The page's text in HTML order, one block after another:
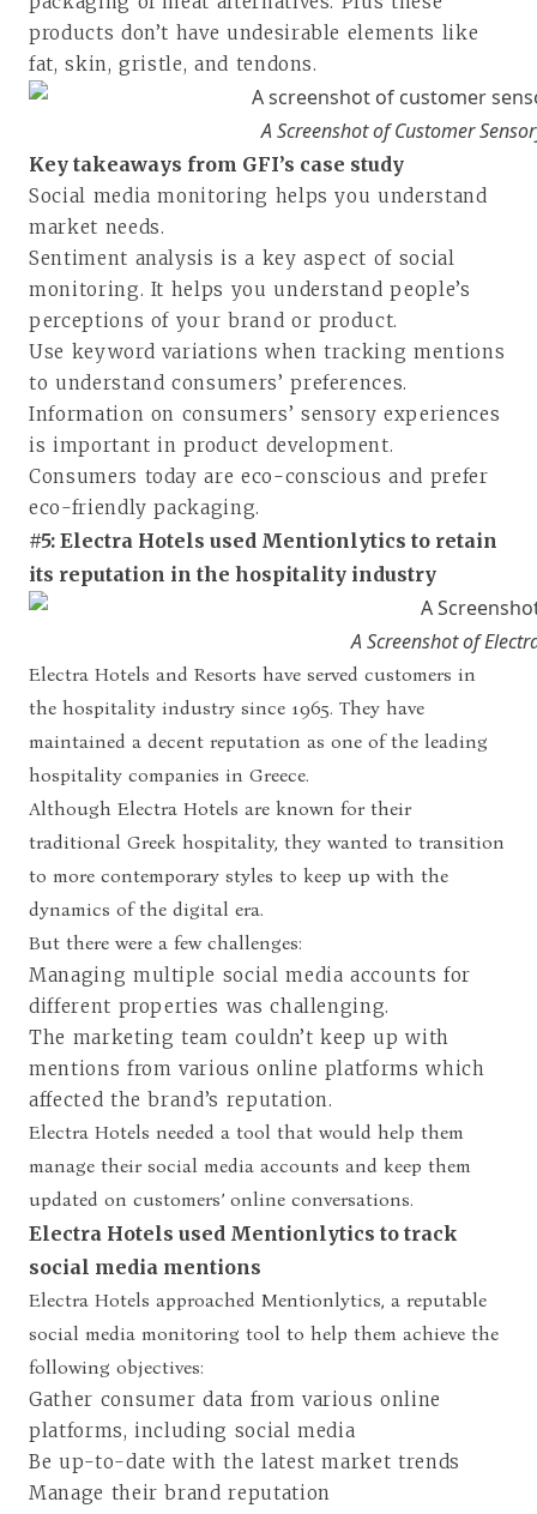
products don’t have undesirable elements like
fat, skin, gristle, and tendons.
A Screenshot of Customer
Key takeaways from GFI’s case study
Social media monitoring helps you understand
market needs.
Sentiment analysis is a key aspect of social
monitoring. It helps you understand people’s
perceptions of your brand or product.
Use keyword variations when tracking mentions
to understand consumers’ preferences.
Information on consumers’ sensory experiences
is important in product development.
Consumers today are eco-conscious and prefer
eco-friendly packaging.
#5: Electra Hotels used Mentionlytics to retain
its reputation in the hospitality industry
A Screenshot of
Electra Hotels and Resorts have served customers in
the hospitality industry since 1965. They have
maintained a decent reputation as one of the leading
hospitality companies in Greece.
Although Electra Hotels are known for their
traditional Greek hospitality, they wanted to transition
to more contemporary styles to keep up with the
dynamics of the digital era.
But there were a few challenges:
Managing multiple social media accounts for
different properties was challenging.
The marketing team couldn’t keep up with
mentions from various online platforms which
affected the brand’s reputation.
Electra Hotels needed a tool that would help them
manage their social media accounts and keep them
updated on customers’ online conversations.
Electra Hotels used Mentionlytics to track
social media mentions
Electra Hotels approached Mentionlytics, a reputable
social media monitoring tool to help them achieve the
following objectives:
Gather consumer data from various online
platforms, including social media
Be up-to-date with the latest market trends
Manage their brand reputation